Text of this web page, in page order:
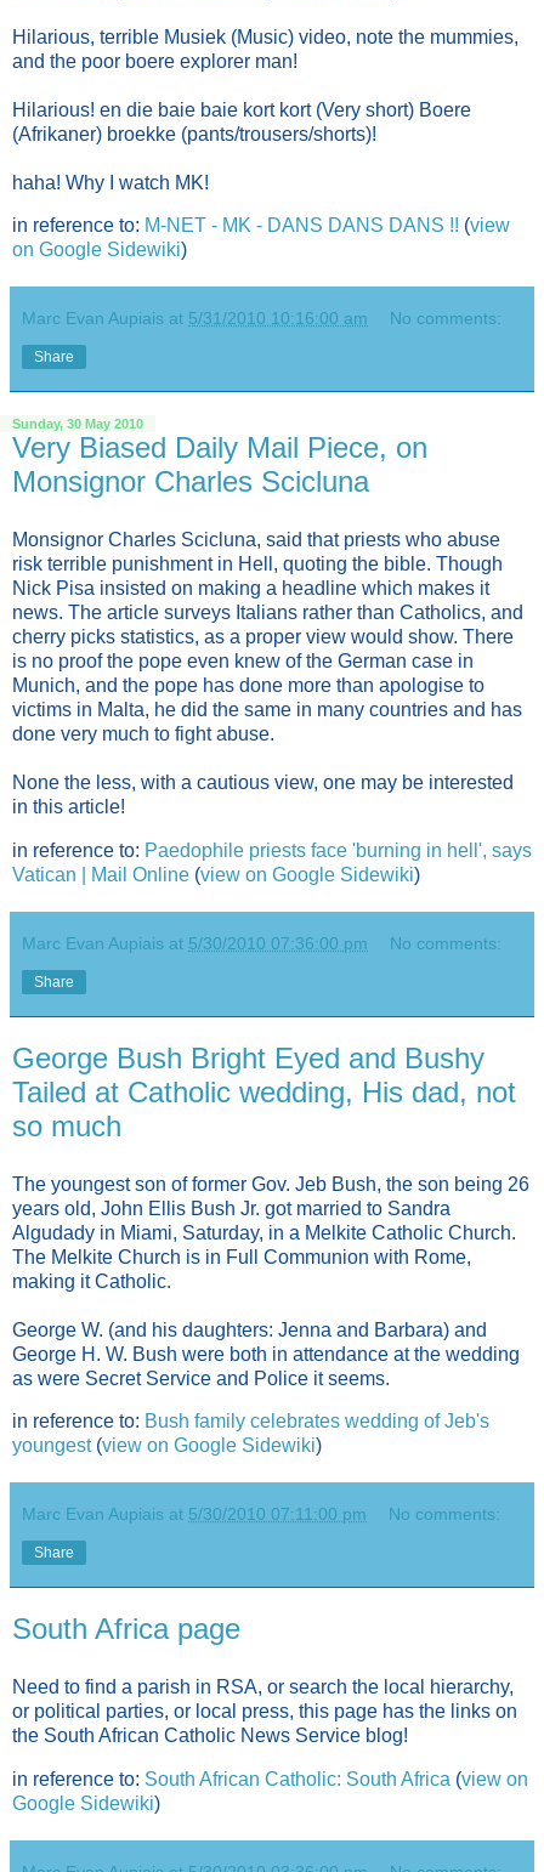
Hilarious, terrible Musiek (Music) video, note the mummies,
and the poor boere explorer man!
Hilarious! en die baie baie kort kort (Very short) Boere
(Afrikaner) broekke (pants/trousers/shorts)!
haha! Why I watch MK!
in reference to: M-NET - MK - DANS DANS DANS !! (view
on Google Sidewiki)
Marc Evan Aupiais at 5/31/2010 10:16:00 am No comments:
Share
Sunday, 30 May 2010
Very Biased Daily Mail Piece, on
Monsignor Charles Scicluna
Monsignor Charles Scicluna, said that priests who abuse
risk terrible punishment in Hell, quoting the bible. Though
Nick Pisa insisted on making a headline which makes it
news. The article surveys Italians rather than Catholics, and
cherry picks statistics, as a proper view would show. There
is no proof the pope even knew of the German case in
Munich, and the pope has done more than apologise to
victims in Malta, he did the same in many countries and has
done very much to fight abuse.
None the less, with a cautious view, one may be interested
in this article!
in reference to: Paedophile priests face 'burning in hell', says
Vatican | Mail Online (view on Google Sidewiki)
Marc Evan Aupiais at 5/30/2010 07:36:00 pm No comments:
Share
George Bush Bright Eyed and Bushy
Tailed at Catholic wedding, His dad, not
so much
The youngest son of former Gov. Jeb Bush, the son being 26
years old, John Ellis Bush Jr. got married to Sandra
Algudady in Miami, Saturday, in a Melkite Catholic Church.
The Melkite Church is in Full Communion with Rome,
making it Catholic.
George W. (and his daughters: Jenna and Barbara) and
George H. W. Bush were both in attendance at the wedding
as were Secret Service and Police it seems.
in reference to: Bush family celebrates wedding of Jeb's
youngest(view on Google Sidewiki)
Marc Evan Aupiais at 5/30/2010 07:11:00 pm No comments:
Share
South Africa page
Need to find a parish in RSA, or search the local hierarchy,
or political parties, or local press, this page has the links on
the South African Catholic News Service blog!
in reference to: South African Catholic: South Africa (view on
Google Sidewiki)